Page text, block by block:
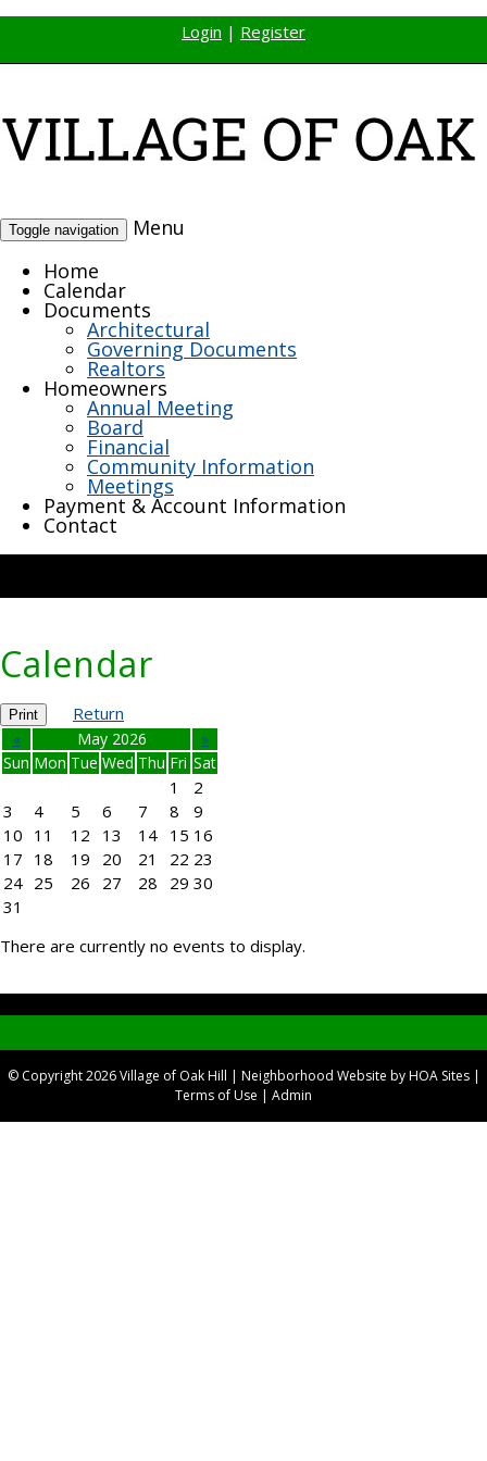
Login | Register
Toggle navigation
Menu
Home
Calendar
Documents
Architectural
Governing Documents
Realtors
Homeowners
Annual Meeting
Board
Financial
Community Information
Meetings
Payment & Account Information
Contact
Calendar
Print Return
« May 2026
»
Sun Mon Tue Wed Thu Fri Sat
1
2
3
4 5 6 7 8
9
10 11 12 13 14 15 16
17 18 19 20 21 22 23
24 25 26 27 28 29 30
31
There are currently no events to display.
© Copyright 2026Village of Oak Hill | Neighborhood Website byHOA Sites|
Terms of Use | Admin